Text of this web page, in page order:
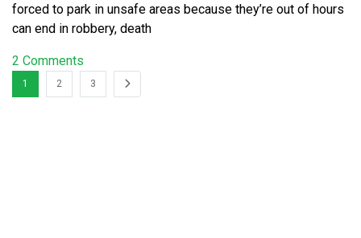
forced to park in unsafe areas because they’re out of hours
can end in robbery, death
2 Comments
1 2 3